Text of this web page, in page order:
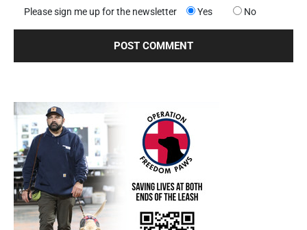
Please sign me up for the newsletter Yes No